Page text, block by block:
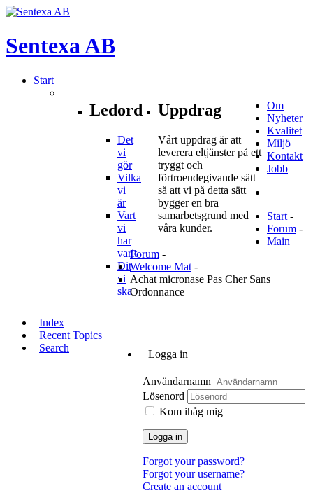
SentexaAB
Start
Ledord
Det
vi
gör
Vilka
vi
är
Vart
vi
har
varit
Dit
vi
ska
Uppdrag
Vårt uppdrag är att
leverera eltjänster på ett
tryggt och
förtroendegivande sätt
så att vi på detta sätt
bygger en bra
samarbetsgrund med
våra kunder.
Om
Nyheter
Kvalitet
Miljö
Kontakt
Jobb
Start -
Forum -
Main
Forum -
Welcome Mat -
Achat micronase Pas Cher Sans
Ordonnance
Index
Recent Topics
Search
Logga in
Användarnamn
Lösenord
Kom ihåg mig
Logga in
Forgot your password?
Forgot your username?
Create an account